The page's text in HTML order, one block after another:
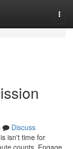
Discuss
isn't time for
counts. Engage